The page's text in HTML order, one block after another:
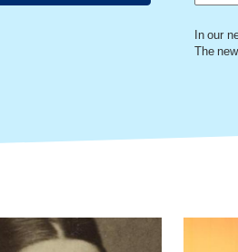
In our
The